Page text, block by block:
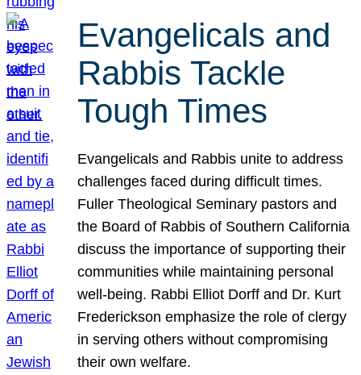
Evangelicals and
Rabbis Tackle
Tough Times
Evangelicals and Rabbis unite to address
challenges faced during difficult times.
Fuller Theological Seminary pastors and
the Board of Rabbis of Southern California
discuss the importance of supporting their
communities while maintaining personal
well-being. Rabbi Elliot Dorff and Dr. Kurt
Frederickson emphasize the role of clergy
in serving others without compromising
their own welfare.